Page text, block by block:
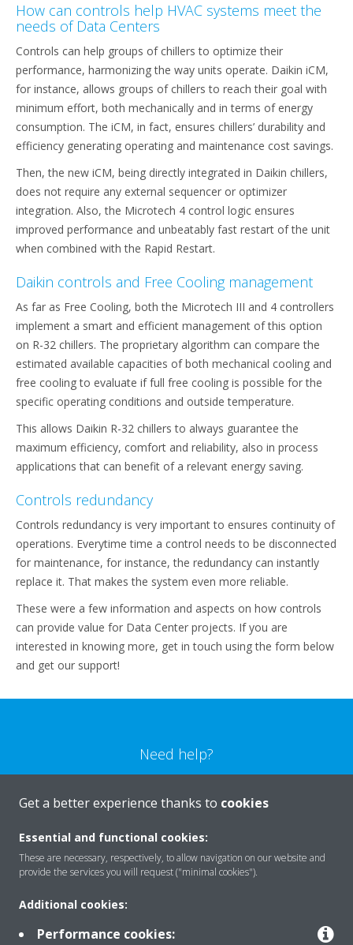
How can controls help HVAC systems meet the
needs of Data Centers
Controls can help groups of chillers to optimize their
performance, harmonizing the way units operate. Daikin iCM,
for instance, allows groups of chillers to reach their goal with
minimum effort, both mechanically and in terms of energy
consumption. The iCM, in fact, ensures chillers’ durability and
efficiency generating operating and maintenance cost savings.
Then, the new iCM, being directly integrated in Daikin chillers,
does not require any external sequencer or optimizer
integration. Also, the Microtech 4 control logic ensures
improved performance and unbeatably fast restart of the unit
when combined with the Rapid Restart.
Daikin controls and Free Cooling management
As far as Free Cooling, both the Microtech III and 4 controllers
implement a smart and efficient management of this option
on R-32 chillers. The proprietary algorithm can compare the
estimated available capacities of both mechanical cooling and
free cooling to evaluate if full free cooling is possible for the
specific operating conditions and outside temperature.
This allows Daikin R-32 chillers to always guarantee the
maximum efficiency, comfort and reliability, also in process
applications that can benefit of a relevant energy saving.
Controls redundancy
Controls redundancy is very important to ensures continuity of
operations. Everytime time a control needs to be disconnected
for maintenance, for instance, the redundancy can instantly
replace it. That makes the system even more reliable.
These were a few information and aspects on how controls
can provide value for Data Center projects. If you are
interested in knowing more, get in touch using the form below
and get our support!
Need help?
CONTACT US
Products
Get a better experience thanks to cookies
Essential and functional cookies:
These are necessary, respectively, to allow navigation on our website and
provide the services you will request ("minimal cookies").
Additional cookies:
Performance cookies: